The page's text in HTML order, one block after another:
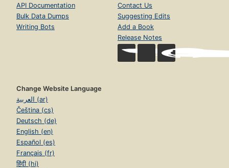
API Documentation
Bulk Data Dumps
Writing Bots
Contact Us
Suggesting Edits
Add a Book
Release Notes
Change Website Language
العربية (ar)
Čeština (cs)
Deutsch (de)
English (en)
Español (es)
Français (fr)
हिंदी (hi)